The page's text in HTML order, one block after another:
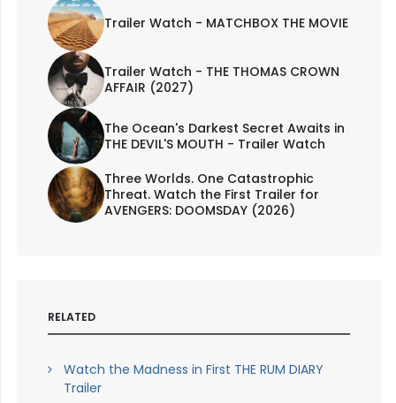
Trailer Watch - MATCHBOX THE MOVIE
Trailer Watch - THE THOMAS CROWN
AFFAIR (2027)
The Ocean's Darkest Secret Awaits in
THE DEVIL'S MOUTH - Trailer Watch
Three Worlds. One Catastrophic
Threat. Watch the First Trailer for
AVENGERS: DOOMSDAY (2026)
RELATED
Watch the Madness in First THE RUM DIARY
Trailer